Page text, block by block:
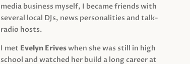
media business myself, I became friends with
several local DJs, news personalities and talk-
radio hosts.
I met Evelyn Eriveswhen she was still in high
school and watched her build a long career at